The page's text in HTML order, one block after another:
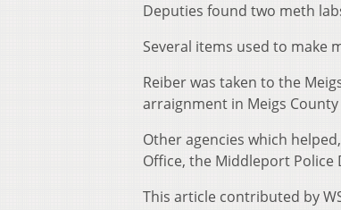
Deputies found two meth
Several items used to make
Reiber was taken to the
arraignment in Meigs
Other agencies which
Office, the Middleport
This article contributed by